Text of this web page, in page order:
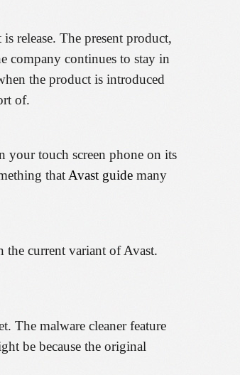
release. The present product,
company continues to stay in
the product is introduced
of.
your touch screen phone on its
that Avast guide many
the current variant of Avast.
The malware cleaner feature
be because the original